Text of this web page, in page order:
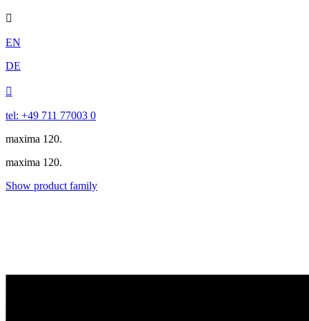

EN
DE

tel: +49 711 77003 0
maxima 120.
maxima 120.
Show product family